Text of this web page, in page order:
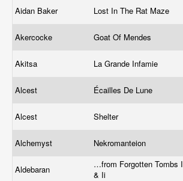
Aidan Baker Lost In The Rat Maze
Akercocke
Goat Of Mendes
Akitsa
La Grande Infamie
Alcest Écailles De Lune
Alcest
Shelter
Alchemyst
Nekromanteion
Aldebaran
…from Forgotten Tombs I
& Ii